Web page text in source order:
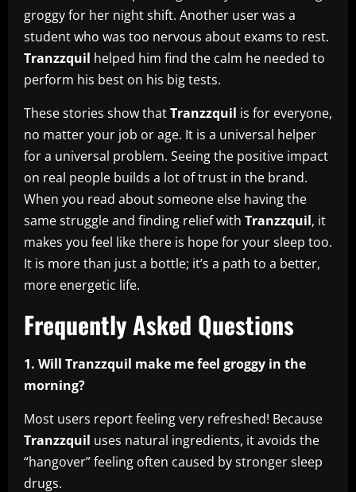
groggy for her night shift. Another user was a
student who was too nervous about exams to rest.
Tranzzquil helped him find the calm he needed to
perform his best on his big tests.
These stories show thatTranzzquil is for everyone,
no matter your job or age. It is a universal helper
for a universal problem. Seeing the positive impact
on real people builds a lot of trust in the brand.
When you read about someone else having the
same struggle and finding relief with Tranzzquil, it
makes you feel like there is hope for your sleep too.
It is more than just a bottle; it’s a path to a better,
more energetic life.
Frequently Asked Questions
1. Will Tranzzquil make me feel groggy in the
morning?
Most users report feeling very refreshed! Because
Tranzzquil uses natural ingredients, it avoids the
“hangover” feeling often caused by stronger sleep
drugs.